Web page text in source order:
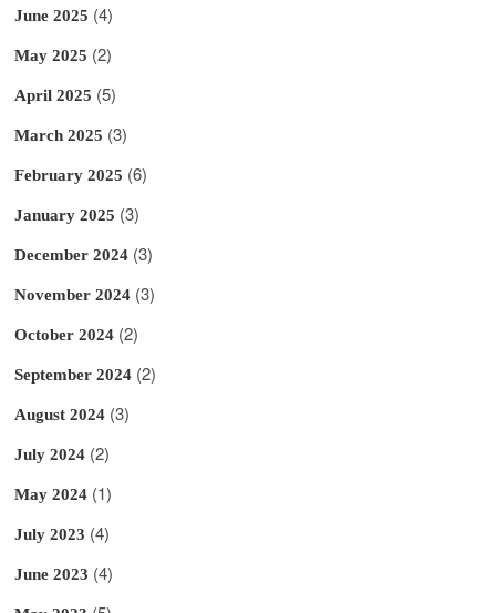
June 2025 (4)
May 2025 (2)
April 2025 (5)
March 2025 (3)
February 2025 (6)
January 2025 (3)
December 2024 (3)
November 2024 (3)
October 2024 (2)
September 2024 (2)
August 2024 (3)
July 2024 (2)
May 2024 (1)
July 2023 (4)
June 2023 (4)